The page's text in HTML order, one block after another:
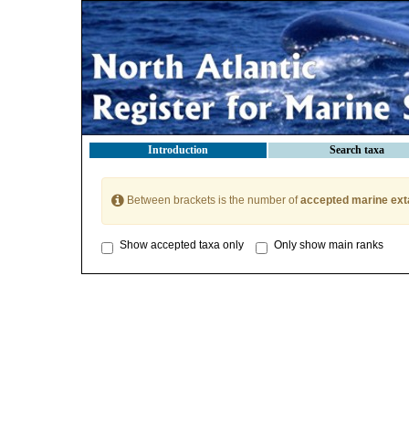
Introduction Search taxa
Between brackets is the number ofaccepted marine
Show accepted taxa only Only show main ranks